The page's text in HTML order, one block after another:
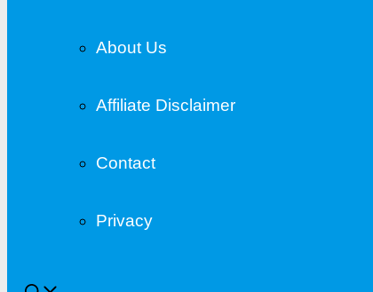
About Us
Affiliate Disclaimer
Contact
Privacy